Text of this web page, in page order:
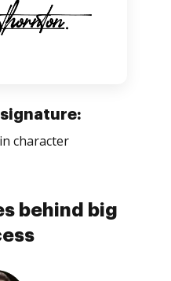
character
behind big